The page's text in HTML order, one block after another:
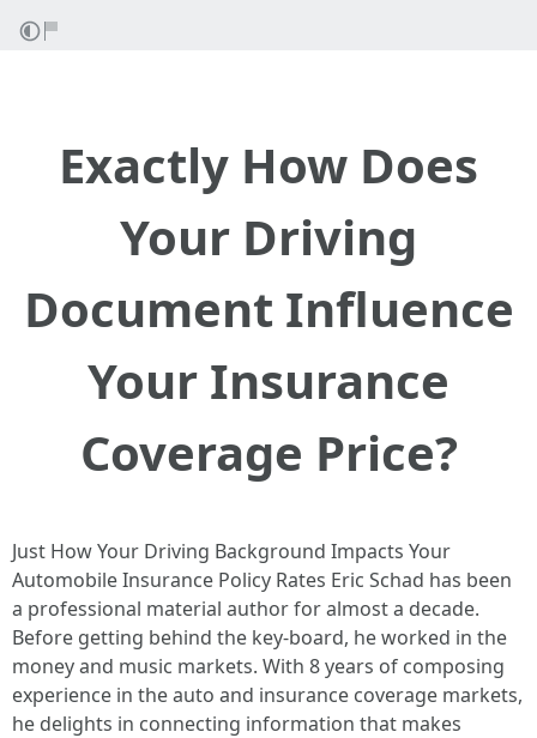
Exactly How Does
Your Driving
Document Influence
Your Insurance
Coverage Price?
Just How Your Driving Background Impacts Your
Automobile Insurance Policy Rates Eric Schad has been
a professional material author for almost a decade.
Before getting behind the key-board, he worked in the
money and music markets. With 8 years of composing
experience in the auto and insurance coverage markets,
he delights in connecting information that makes